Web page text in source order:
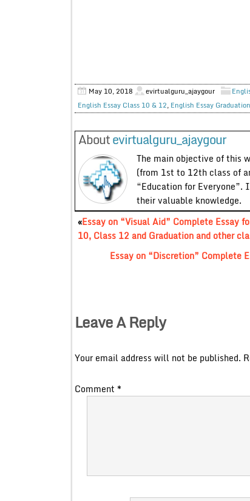
May 10, 2018 evirtualguru_ajaygour
English Essay Class 10 & 12, English Essay Graduation
Aboutevirtualguru_ajaygour
The main objective of this
(from 1st to 12th class of
“Education for
their valuable knowledge.
«Essay on “Visual Aid” Complete Essay
10, Class 12 and Graduation and other
Essay on “Discretion” Complete
Leave A Reply
Your email address will not be published.
Comment *